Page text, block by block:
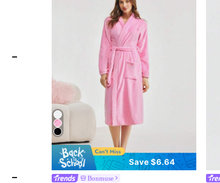
Save $6.64
Bonmuse